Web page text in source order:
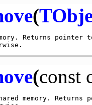
(
Returns pointer
(const
memory. Returns